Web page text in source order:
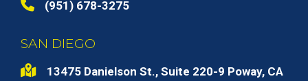
(951) 678-3275
SAN DIEGO
13475 Danielson St., Suite 220-9 Poway, CA